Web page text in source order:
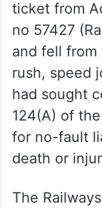
ticket from
no 57427
and fell
rush, speed
had sought
124(A) of
for no-fault
death or
The